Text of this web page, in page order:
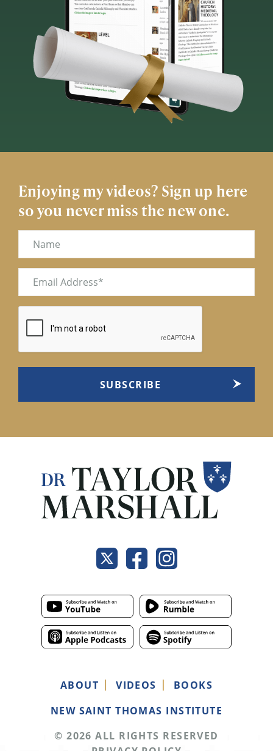
Enjoying my videos? Sign up here
so you never miss the new one.
Name
Email
ABOUT VIDEOS
BOOKS
NEW SAINT THOMAS INSTITUTE
© 2026 ALL RIGHTS RESERVED